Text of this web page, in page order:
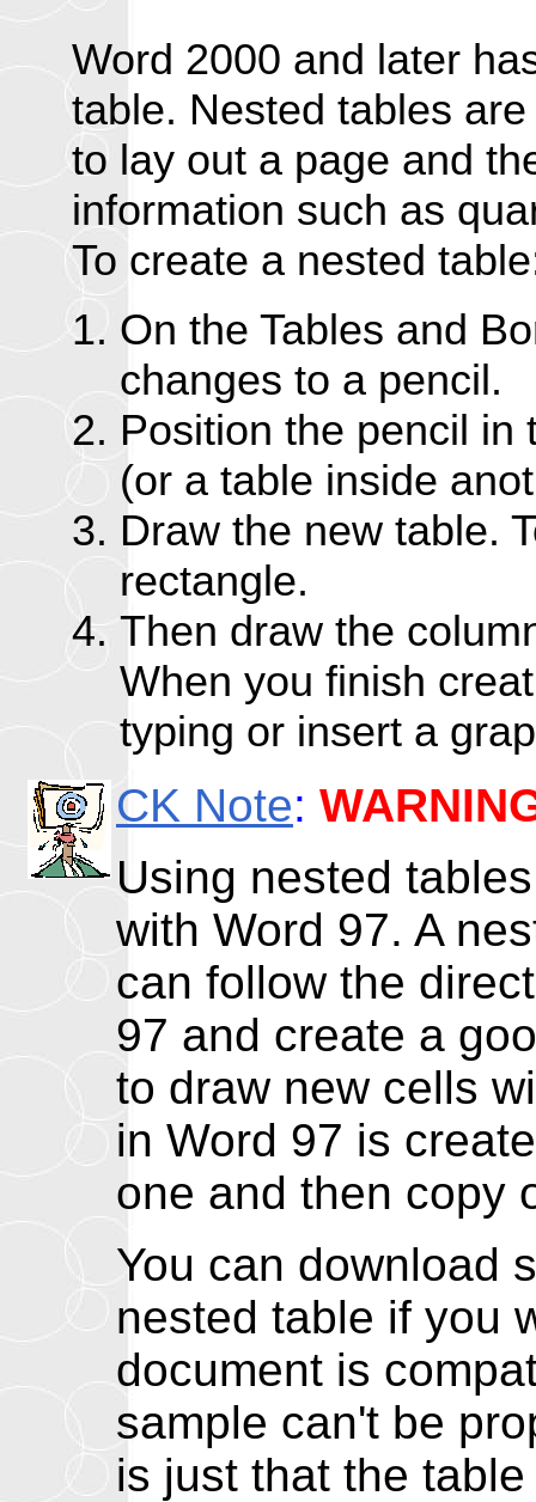
Word 2000 and later
table. Nested tables
to lay out a page and
information such as
To create a nested
On the Tables and
changes to a pencil.
Position the pencil in
(or a table inside
Draw the new table.
rectangle.
Then draw the
When you finish
typing or insert a
CK Note:
Using nested
with Word 97. A
can follow the
97 and create a
to draw new cells
in Word 97 is
one and then copy
You can download
nested table if you
document is
sample can't be
is just that the